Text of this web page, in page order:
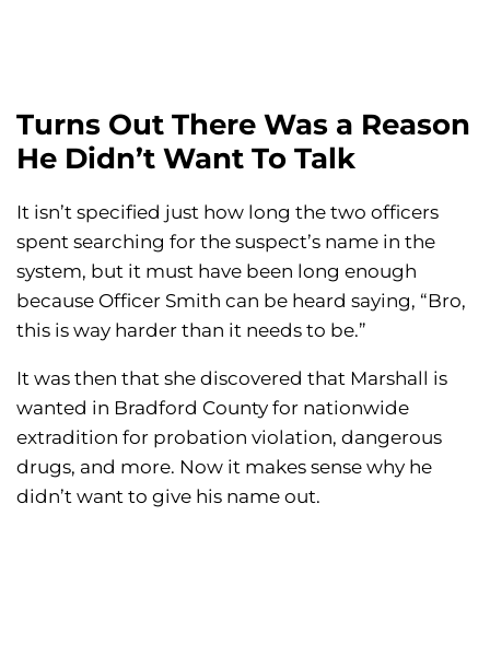
Turns Out There Was a Reason
He Didn’t Want To Talk
It isn’t specified just how long the two officers
spent searching for the suspect’s name in the
system, but it must have been long enough
because Officer Smith can be heard saying, “Bro,
this is way harder than it needs to be.”
It was then that she discovered that Marshall is
wanted in Bradford County for nationwide
extradition for probation violation, dangerous
drugs, and more. Now it makes sense why he
didn’t want to give his name out.